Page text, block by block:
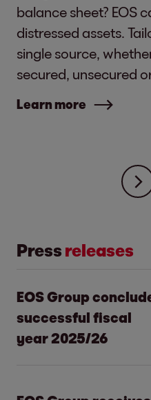
balance sheet? EOS
distressed assets.
single source,
secured, unsecured
Learn more
Press releases
EOS Group
successful fiscal
year 2025/26